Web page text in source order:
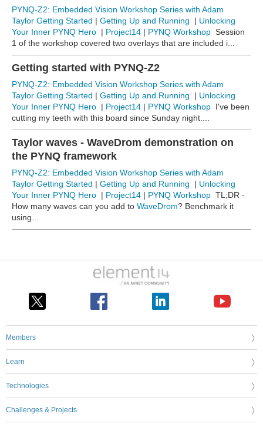
PYNQ-Z2: Embedded Vision Workshop Series with Adam
Taylor Getting Started | Getting Up and Running | Unlocking
Your Inner PYNQ Hero | Project14 | PYNQ Workshop Session
1 of the workshop covered two overlays that are included i...
Getting started with PYNQ-Z2
PYNQ-Z2: Embedded Vision Workshop Series with Adam
Taylor Getting Started | Getting Up and Running | Unlocking
Your Inner PYNQ Hero | Project14 | PYNQ Workshop I've been
cutting my teeth with this board since Sunday night....
Taylor waves - WaveDrom demonstration on
the PYNQ framework
PYNQ-Z2: Embedded Vision Workshop Series with Adam
Taylor Getting Started | Getting Up and Running | Unlocking
Your Inner PYNQ Hero | Project14 | PYNQ Workshop TL;DR -
How many waves can you add to WaveDrom? Benchmark it
using...
Members
Learn
Technologies
Challenges & Projects